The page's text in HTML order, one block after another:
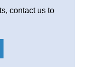
contact us to